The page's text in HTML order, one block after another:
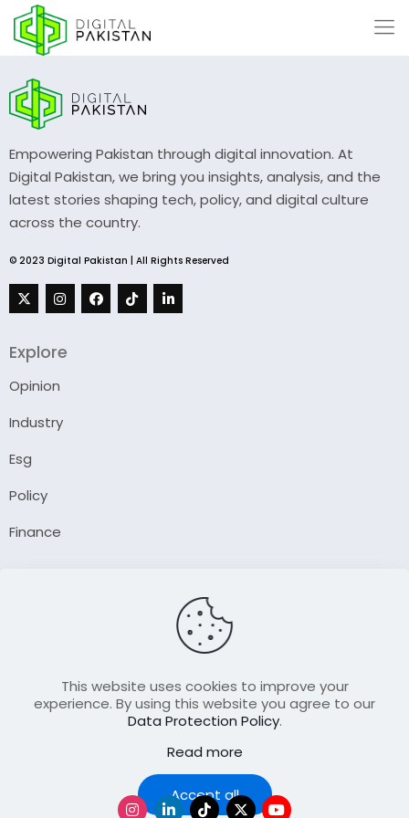
Empowering Pakistan through digital innovation. At
Digital Pakistan, we bring you insights, analysis, and the
latest stories shaping tech, policy, and digital culture
across the country.
© 2023 Digital Pakistan | All Rights Reserved
Explore
Opinion
Industry
Esg
Policy
Finance
Contact Us
Join Our FellowShip Collaborations
This website uses cookies to improve your
experience. By using this website you agree to our
Data Protection Policy.
Read more
Accept all